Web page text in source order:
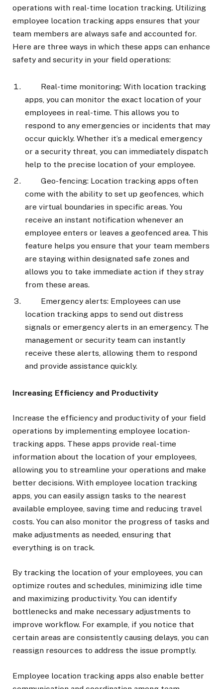
operations with real-time location tracking. Utilizing
employee location tracking apps ensures that your
team members are always safe and accounted for.
Here are three ways in which these apps can enhance
safety and security in your field operations:
Real-time monitoring: With location tracking
apps, you can monitor the exact location of your
employees in real-time. This allows you to
respond to any emergencies or incidents that may
occur quickly. Whether it’s a medical emergency
or a security threat, you can immediately dispatch
help to the precise location of your employee.
Geo-fencing: Location tracking apps often
come with the ability to set up geofences, which
are virtual boundaries in specific areas. You
receive an instant notification whenever an
employee enters or leaves a geofenced area. This
feature helps you ensure that your team members
are staying within designated safe zones and
allows you to take immediate action if they stray
from these areas.
Emergency alerts: Employees can use
location tracking apps to send out distress
signals or emergency alerts in an emergency. The
management or security team can instantly
receive these alerts, allowing them to respond
and provide assistance quickly.
Increasing Efficiency and Productivity
Increase the efficiency and productivity of your field
operations by implementing employee location-
tracking apps. These apps provide real-time
information about the location of your employees,
allowing you to streamline your operations and make
better decisions. With employee location tracking
apps, you can easily assign tasks to the nearest
available employee, saving time and reducing travel
costs. You can also monitor the progress of tasks and
make adjustments as needed, ensuring that
everything is on track.
By tracking the location of your employees, you can
optimize routes and schedules, minimizing idle time
and maximizing productivity. You can identify
bottlenecks and make necessary adjustments to
improve workflow. For example, if you notice that
certain areas are consistently causing delays, you can
reassign resources to address the issue promptly.
Employee location tracking apps also enable better